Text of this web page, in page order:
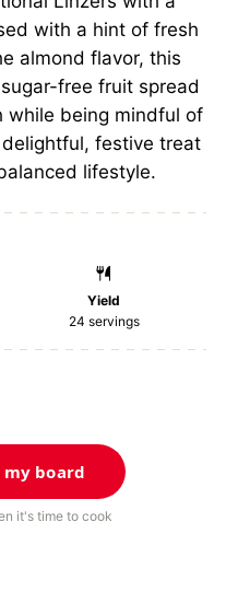
with a hint of fresh
almond flavor, this
free fruit spread
while being mindful of
festive treat
lifestyle.
Yield
24 servings
my board
it's time to cook